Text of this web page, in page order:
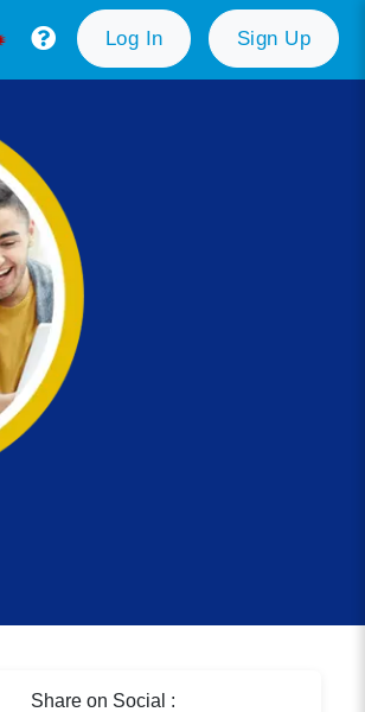
Log In Sign Up
Share on Social :